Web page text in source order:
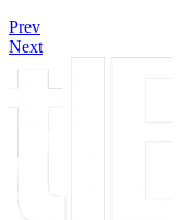
Prev
Next